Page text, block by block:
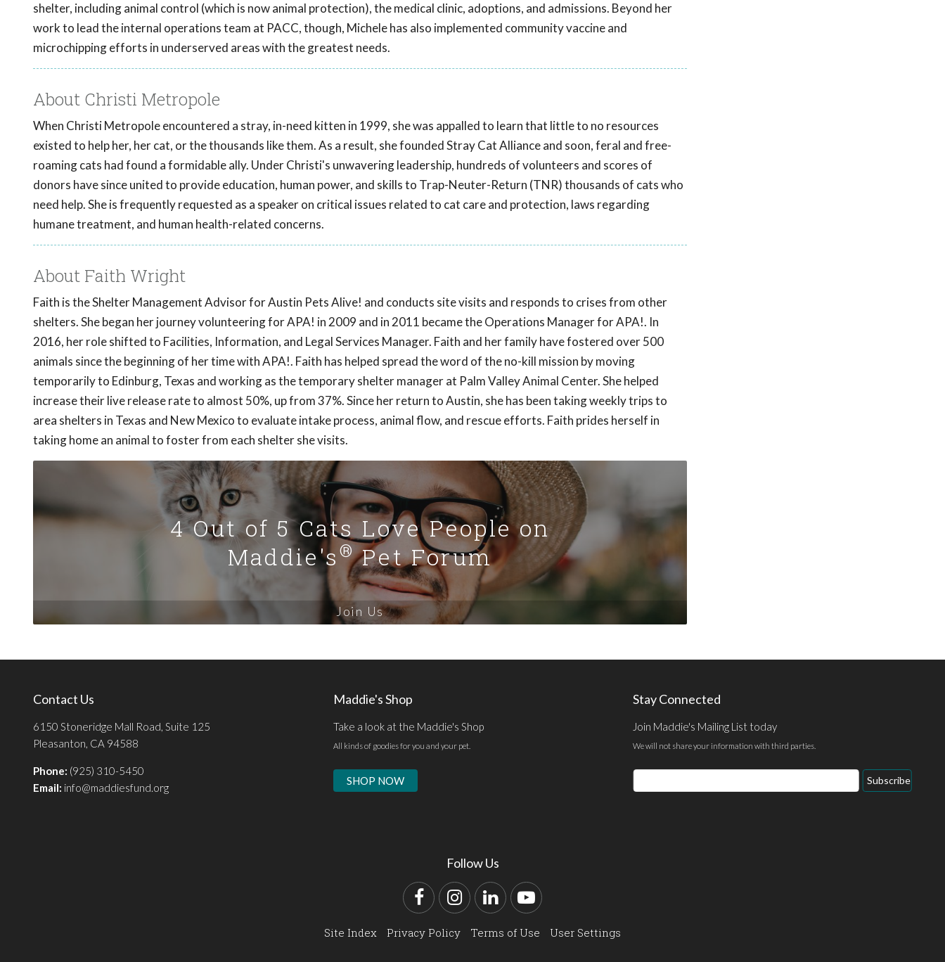
shelter, including animal control (which is now animal protection), the medical clinic, adoptions, and admissions. Beyond her
work to lead the internal operations team at PACC, though, Michele has also implemented community vaccine and
microchipping efforts in underserved areas with the greatest needs.
About Christi Metropole
When Christi Metropole encountered a stray, in-need kitten in 1999, she was appalled to learn that little to no resources
existed to help her, her cat, or the thousands like them. As a result, she founded Stray Cat Alliance and soon, feral and free-
roaming cats had found a formidable ally. Under Christi's unwavering leadership, hundreds of volunteers and scores of
donors have since united to provide education, human power, and skills to Trap-Neuter-Return (TNR) thousands of cats who
need help. She is frequently requested as a speaker on critical issues related to cat care and protection, laws regarding
humane treatment, and human health-related concerns.
About Faith Wright
Faith is the Shelter Management Advisor for Austin Pets Alive! and conducts site visits and responds to crises from other
shelters. She began her journey volunteering for APA! in 2009 and in 2011 became the Operations Manager for APA!. In
2016, her role shifted to Facilities, Information, and Legal Services Manager. Faith and her family have fostered over 500
animals since the beginning of her time with APA!. Faith has helped spread the word of the no-kill mission by moving
temporarily to Edinburg, Texas and working as the temporary shelter manager at Palm Valley Animal Center. She helped
increase their live release rate to almost 50%, up from 37%. Since her return to Austin, she has been taking weekly trips to
area shelters in Texas and New Mexico to evaluate intake process, animal flow, and rescue efforts. Faith prides herself in
taking home an animal to foster from each shelter she visits.
4 Out of 5 Cats Love People on
Maddie's®Pet Forum
Join Us
Contact Us
6150 Stoneridge Mall Road, Suite 125
Pleasanton, CA 94588
Phone: (925) 310-5450
Email: info@maddiesfund.org
Maddie's Shop
Take a look at the Maddie's Shop
All kinds of goodies for you and your pet.
SHOP NOW
Stay Connected
Join Maddie's Mailing List today
We will not share your information with third parties.
Email
Address
Subscribe
Follow Us
FacebookInstagram
LinkedInYouTube
Site Index Privacy Policy Terms of Use User Settings